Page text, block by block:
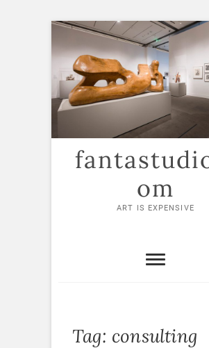
Skip
content
om
ART IS EXPENSIVE
Tag: consulting